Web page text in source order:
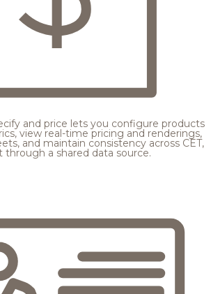
and price lets you configure products
view real-time pricing and renderings,
and maintain consistency across CET,
through a shared data source.